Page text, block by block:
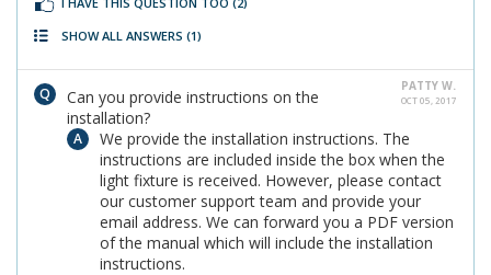
SHOW ALL ANSWERS (1)
PATTY W.
OCT 05, 2017
Can you provide instructions on the
installation?
We provide the installation instructions. The
instructions are included inside the box when the
light fixture is received. However, please contact
our customer support team and provide your
email address. We can forward you a PDF version
of the manual which will include the installation
instructions.